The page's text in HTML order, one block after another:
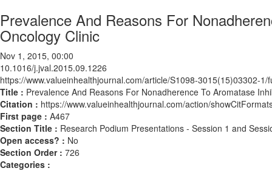
Prevalence And Reasons For
Oncology Clinic
Nov 1, 2015, 00:00
10.1016/j.jval.2015.09.1226
https://www.valueinhealthjournal.com/article/S1098-3015(15)03302-1/
Title : Prevalence And Reasons For Nonadherence To Aromatase
Citation : https://www.valueinhealthjournal.com/action/
First page : A467
Section Title : Research Podium Presentations - Session 1 and
Open access? : No
Section Order : 726
Categories :